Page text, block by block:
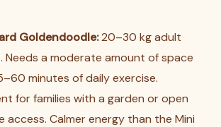
Goldendoodle:20–30 kg adult
Needs a moderate amount of space
minutes of daily exercise.
for families with a garden or open
access. Calmer energy than the Mini